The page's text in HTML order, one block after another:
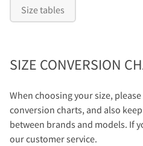
Size tables
SIZE CONVERSION
When choosing your size,
conversion charts, and also
between brands and models. If
our customer service.